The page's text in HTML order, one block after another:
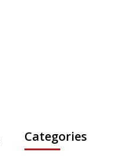
Categories